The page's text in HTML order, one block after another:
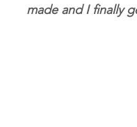
made and I finally